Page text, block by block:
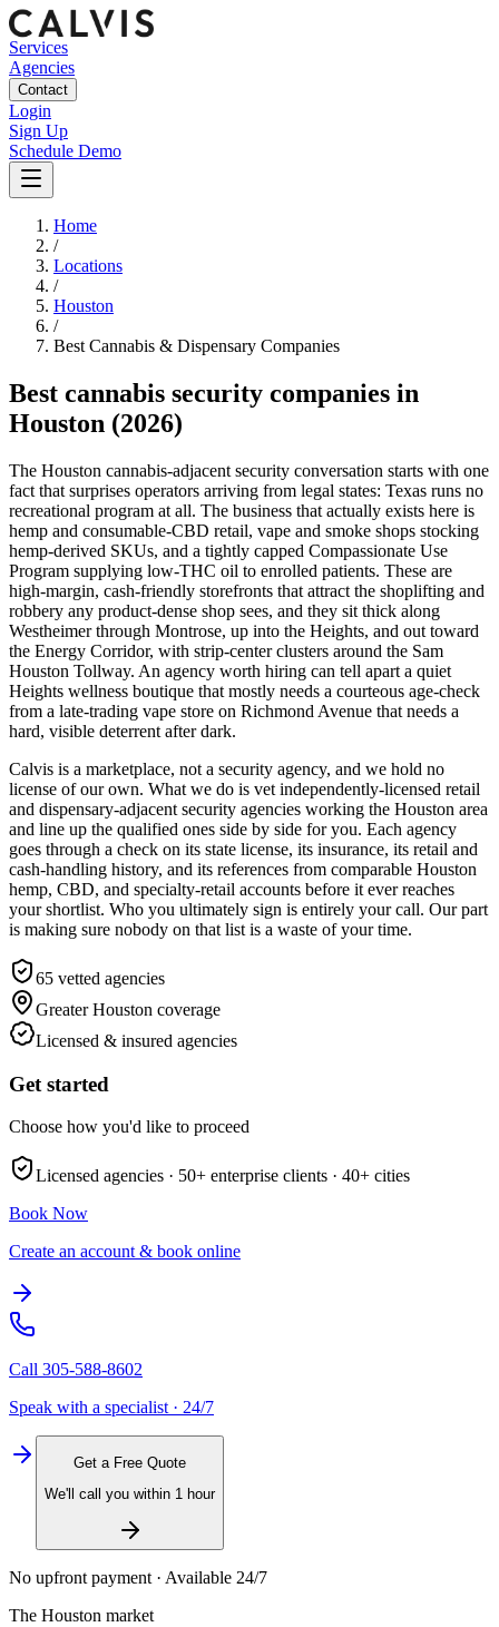
Services
Agencies
Contact
Login
Sign Up
Schedule Demo
Home
/
Locations
/
Houston
/
Best Cannabis & Dispensary Companies
Best cannabis security companies in
Houston (2026)
The Houston cannabis-adjacent security conversation starts with one
fact that surprises operators arriving from legal states: Texas runs no
recreational program at all. The business that actually exists here is
hemp and consumable-CBD retail, vape and smoke shops stocking
hemp-derived SKUs, and a tightly capped Compassionate Use
Program supplying low-THC oil to enrolled patients. These are
high-margin, cash-friendly storefronts that attract the shoplifting and
robbery any product-dense shop sees, and they sit thick along
Westheimer through Montrose, up into the Heights, and out toward
the Energy Corridor, with strip-center clusters around the Sam
Houston Tollway. An agency worth hiring can tell apart a quiet
Heights wellness boutique that mostly needs a courteous age-check
from a late-trading vape store on Richmond Avenue that needs a
hard, visible deterrent after dark.
Calvis is a marketplace, not a security agency, and we hold no
license of our own. What we do is vet independently-licensed retail
and dispensary-adjacent security agencies working the Houston area
and line up the qualified ones side by side for you. Each agency
goes through a check on its state license, its insurance, its retail and
cash-handling history, and its references from comparable Houston
hemp, CBD, and specialty-retail accounts before it ever reaches
your shortlist. Who you ultimately sign is entirely your call. Our part
is making sure nobody on that list is a waste of your time.
65 vetted agencies
Greater Houston coverage
Licensed & insured agencies
Get started
Choose how you'd like to proceed
Licensed agencies · 50+ enterprise clients · 40+ cities
Book Now
Create an account & book online
Call 305-588-8602
Speak with a specialist · 24/7
Get a Free Quote
We'll call you within 1 hour
No upfront payment · Available 24/7
The Houston market